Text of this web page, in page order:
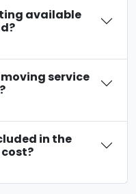
available
service
in the